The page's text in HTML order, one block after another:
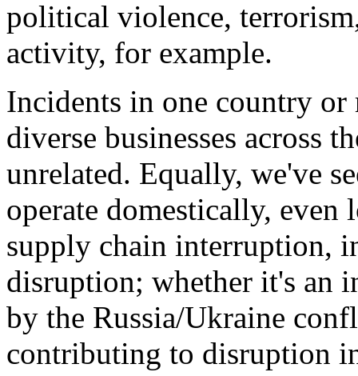
political violence,
activity, for example.
Incidents in one country or
diverse businesses across
unrelated. Equally, we've
operate domestically,
supply chain interruption,
disruption; whether it's an
by the Russia/Ukraine
contributing to disruption